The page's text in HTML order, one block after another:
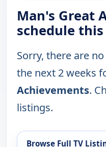
Man's Great
schedule
Sorry, there are
the next 2 weeks
Achievements.
listings.
Browse Full TV